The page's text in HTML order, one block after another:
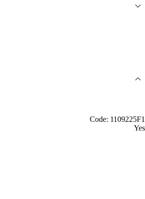
Code: 1109225F1
Yes